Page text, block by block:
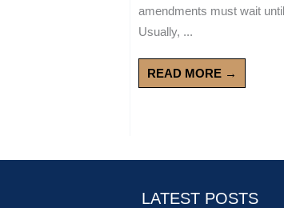
amendments must wait
Usually, ...
READ MORE →
LATEST POSTS